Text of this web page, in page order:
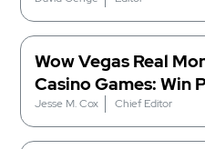
Wow Vegas Real
Casino Games: Win
Jesse M. Cox Chief Editor